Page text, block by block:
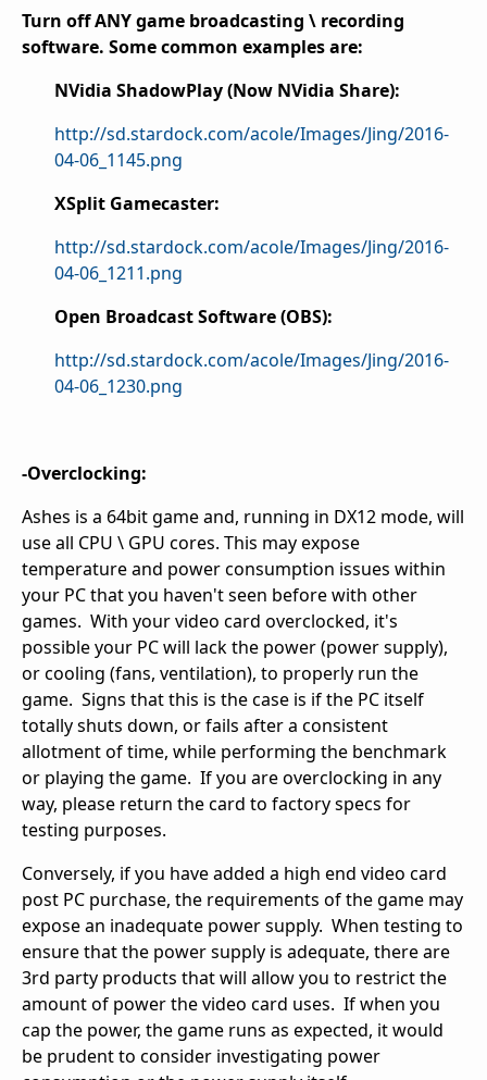
Turn off ANY game broadcasting \ recording
software. Some common examples are:
NVidia ShadowPlay (Now NVidia Share):
http://sd.stardock.com/acole/Images/Jing/2016-
04-06_1145.png
XSplit Gamecaster:
http://sd.stardock.com/acole/Images/Jing/2016-
04-06_1211.png
Open Broadcast Software (OBS):
http://sd.stardock.com/acole/Images/Jing/2016-
04-06_1230.png
-Overclocking:
Ashes is a 64bit game and, running in DX12 mode, will
use all CPU \ GPU cores. This may expose
temperature and power consumption issues within
your PC that you haven't seen before with other
games. With your video card overclocked, it's
possible your PC will lack the power (power supply),
or cooling (fans, ventilation), to properly run the
game. Signs that this is the case is if the PC itself
totally shuts down, or fails after a consistent
allotment of time, while performing the benchmark
or playing the game. If you are overclocking in any
way, please return the card to factory specs for
testing purposes.
Conversely, if you have added a high end video card
post PC purchase, the requirements of the game may
expose an inadequate power supply. When testing to
ensure that the power supply is adequate, there are
3rd party products that will allow you to restrict the
amount of power the video card uses. If when you
cap the power, the game runs as expected, it would
be prudent to consider investigating power